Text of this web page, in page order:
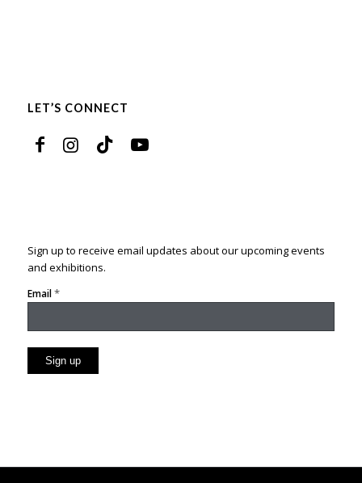
LET’S CONNECT
Sign up to receive email updates about our upcoming events
and exhibitions.
Email*